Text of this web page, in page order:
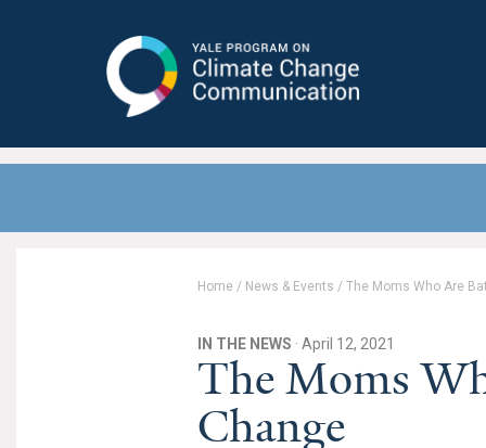
Communication
Home / News & Events / The Moms Who Are
IN THE NEWS · April 12, 2021
The Moms
Change